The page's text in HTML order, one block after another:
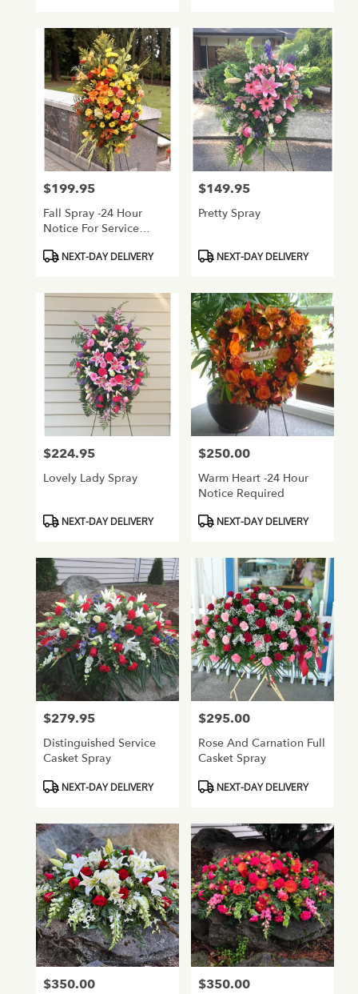
Price:
$199.95
Fall Spray -24 Hour
Notice For Service
ProductNEXT-DAY DELIVERY
Price:
$149.95
Pretty Spray
ProductNEXT-DAY DELIVERY
Price:
$224.95
Lovely Lady Spray
ProductNEXT-DAY DELIVERY
Price:
$250.00
Warm Heart -24 Hour
Notice Required
ProductNEXT-DAY DELIVERY
Price:
$279.95
Distinguished Service
Casket Spray
ProductNEXT-DAY DELIVERY
Price:
$295.00
Rose And Carnation Full
Casket Spray
ProductNEXT-DAY DELIVERY
Price:
$350.00 Price:
$350.00